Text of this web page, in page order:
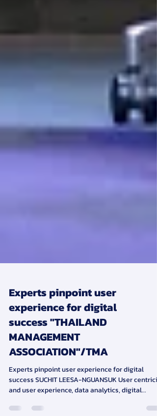
Experts pinpoint user
experience for digital
success "THAILAND
MANAGEMENT
ASSOCIATION"/TMA
Experts pinpoint user experience for digital
success SUCHIT LEESA-NGUANSUK User